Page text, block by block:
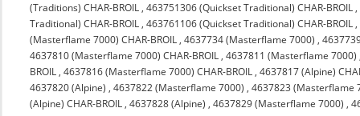
(Traditions) CHAR-BROIL ,463751306 (Quickset Traditional) CHAR-BROIL ,
Traditional) CHAR-BROIL ,463761106 (Quickset Traditional) CHAR-BROIL ,
(Masterflame 7000) CHAR-BROIL ,4637734 (Masterflame 7000) ,
4637810 (Masterflame 7000) CHAR-BROIL ,4637811 (Masterflame 7000)
BROIL ,4637816 (Masterflame 7000) CHAR-BROIL ,4637817 (Alpine)
4637820 (Alpine) ,4637822 (Masterflame 7000) ,4637823 (Masterflame
(Alpine) CHAR-BROIL ,4637828 (Alpine) ,4637829 (Masterflame 7000) ,